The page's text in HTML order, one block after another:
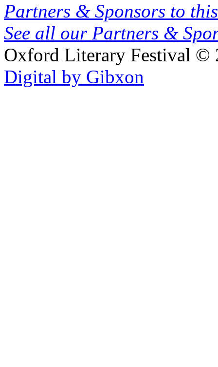
Partners & Sponsors to
See all our Partners &
Oxford Literary Festival ©
Digital by Gibxon